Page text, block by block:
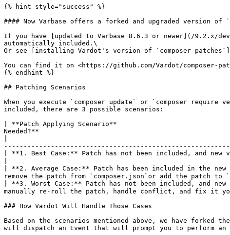
{% hint style="success" %}
#### Now Varbase offers a forked and upgraded version of
If you have [updated to Varbase 8.6.3 or newer](/9.2.x/
automatically included.\
Or see [installing Vardot's version of `composer-
You can find it on <https://github.com/Vardot/composer-
{% endhint %}
## Patching Scenarios
When you execute `composer update` or `composer
included, there are 3 possible scenarios:
| **Patch Applying Scenario**
Needed?**
|
| **1. Best Case:** Patch has not been included,
| **2. Average Case:** Patch has been included
remove the patch from `composer.json`or add the patch
| **3. Worst Case:** Patch has not been included,
manually re-roll the patch, handle conflict, and
### How Vardot Will Handle Those Cases
Based on the scenarios mentioned above, we have forked
will dispatch an Event that will prompt you to perform an